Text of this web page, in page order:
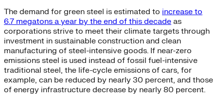
The demand for green steel is estimated to increase to
6.7 megatons a year by the end of this decade as
corporations strive to meet their climate targets through
investment in sustainable construction and clean
manufacturing of steel-intensive goods. If near-zero
emissions steel is used instead of fossil fuel-intensive
traditional steel, the life-cycle emissions of cars, for
example, can be reduced by nearly 30 percent, and those
of energy infrastructure decrease by nearly 80 percent.